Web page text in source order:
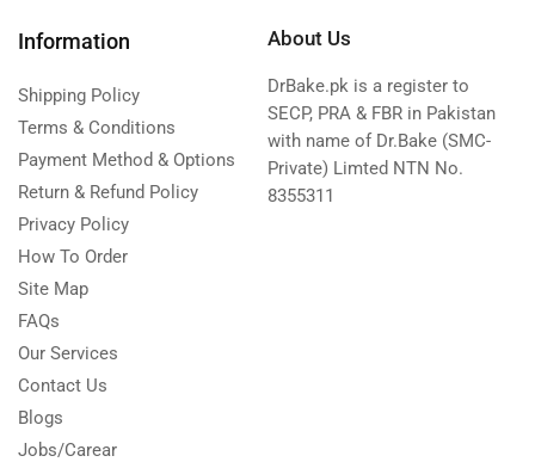
Information
Shipping Policy
Terms & Conditions
Payment Method & Options
Return & Refund Policy
Privacy Policy
How To Order
Site Map
FAQs
Our Services
Contact Us
Blogs
Jobs/Carear
About Us
DrBake.pk is a register to
SECP, PRA & FBR in Pakistan
with name of Dr.Bake (SMC-
Private) Limted NTN No.
8355311